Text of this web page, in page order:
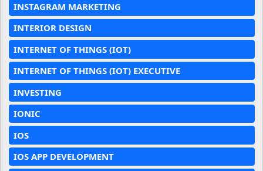
INSTAGRAM MARKETING
INTERIOR DESIGN
INTERNET OF THINGS (IOT)
INTERNET OF THINGS (IOT) EXECUTIVE
INVESTING
IONIC
IOS
IOS APP DEVELOPMENT